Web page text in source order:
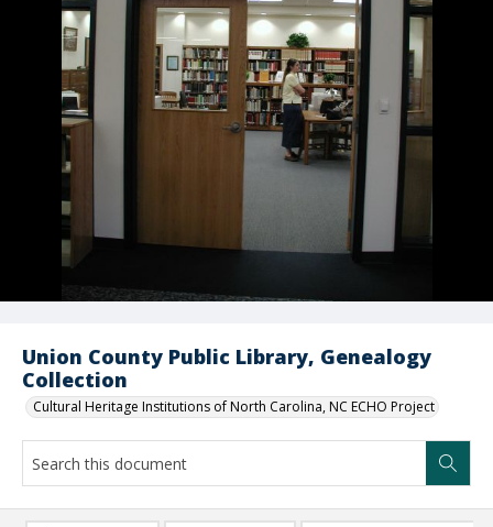
Union County Public Library, Genealogy
Collection
Cultural Heritage Institutions of North Carolina, NC ECHO Project